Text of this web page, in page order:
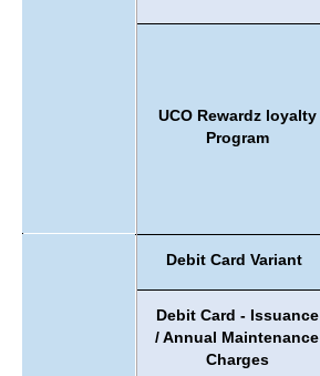
UCO Rewardz loyalty
Program
Debit Card Variant
Debit Card - Issuance
/ Annual Maintenance
Charges